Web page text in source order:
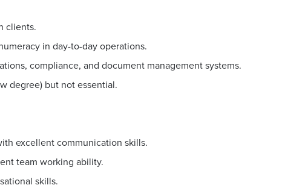
clients.
in day-to-day operations.
compliance, and document management systems.
degree) but not essential.
excellent communication skills.
team working ability.
skills.